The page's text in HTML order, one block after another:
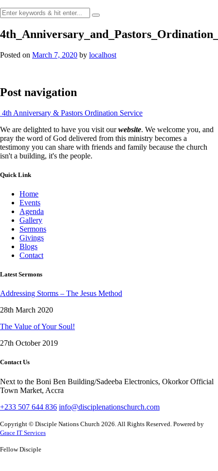
Posted on March 7, 2020 by localhost
Post navigation
4th Anniversary & Pastors Ordination Service
We are delighted to have you visit ourwebsite. We welcome you, and
pray the word of God delivered from this ministry becomes a
testimony you can share with friends and family because the church
isn't a building, it's the people.
Quick Link
Home
Events
Agenda
Gallery
Sermons
Givings
Blogs
Contact
Latest Sermons
Addressing Storms – The Jesus Method
28th March 2020
The Value of Your Soul!
27th October 2019
Contact Us
Next to the Boni Ben Building/Sadeeba Electronics, Okorkor Official
Town Market, Accra
+233 507 644 836 info@disciplenationschurch.com
Copyright © Disciple Nations Church 2026. All Rights Reserved. Powered by
Grace IT Services
Fellow Disciple